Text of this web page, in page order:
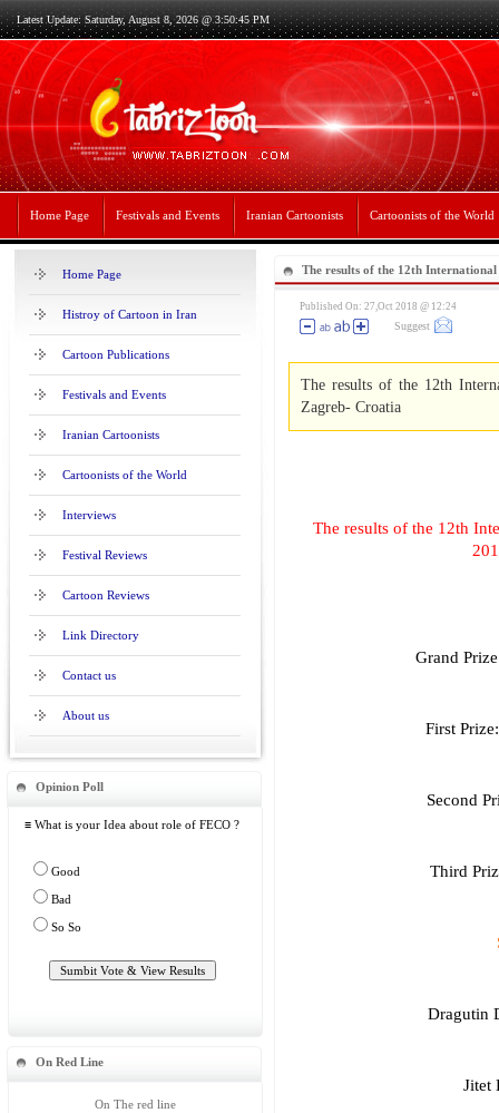
Latest Update: Saturday, August 8, 2026 @ 3:50:45 PM
Home Page Festivals and Events Iranian Cartoonists Cartoonists of the World
Home Page
Histroy of Cartoon in Iran
Cartoon Publications
Festivals and Events
Iranian Cartoonists
Cartoonists of the World
Interviews
Festival Reviews
Cartoon Reviews
Link Directory
Contact us
About us
Opinion Poll
≡ What is your Idea about role of FECO ?
Good
Bad
So So
On Red Line
On The red line
The results of the 12th
Exhibition 2018-Zagreb- Croatia
Published On: 27,Oct 2018 @ 12:24
Suggest
The results of the 12th
Zagreb- Croatia
The results of the 12th
Grand
First
Second
Third
Dragutin
Jitet